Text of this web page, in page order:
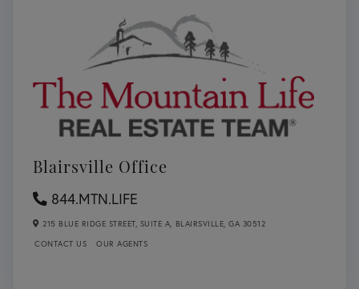
Blairsville Office
844.MTN.LIFE
215 BLUE RIDGE STREET, SUITE A, BLAIRSVILLE, GA 30512
CONTACT US
OUR AGENTS